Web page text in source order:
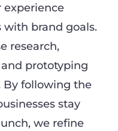
experience
brand goals.
research,
prototyping
By following the
stay
we refine